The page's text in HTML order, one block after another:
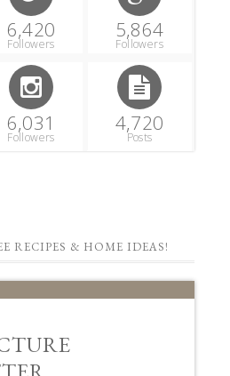
6,420
Followers
5,864
Followers
6,031
Followers
4,720
Posts
RECIPES & HOME IDEAS!